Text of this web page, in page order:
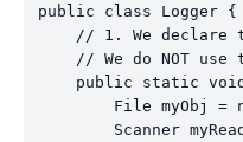
public class Logger {
// 1. We declare
// We do NOT use
public static
File myObj =
Scanner